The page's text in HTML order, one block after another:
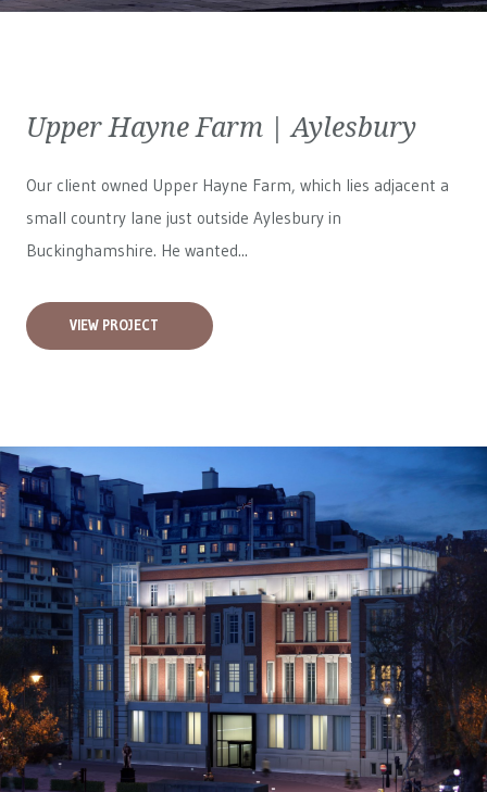
Upper Hayne Farm | Aylesbury
Our client owned Upper Hayne Farm, which lies adjacent a
small country lane just outside Aylesbury in
Buckinghamshire. He wanted...
VIEW PROJECT